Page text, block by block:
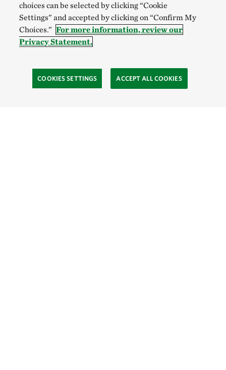
choices can be selected by clicking “Cookie
Settings” and accepted by clicking on “Confirm My
Choices.” For more information, review our
Privacy Statement.
COOKIES SETTINGS ACCEPT ALL COOKIES